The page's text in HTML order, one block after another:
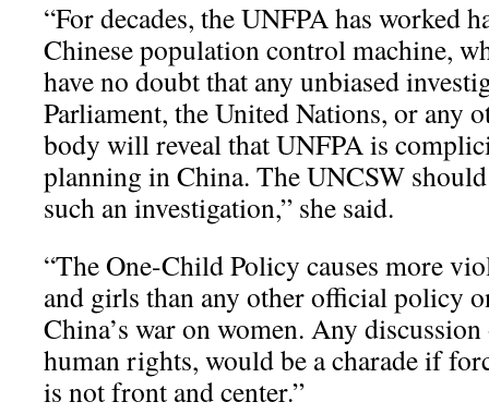
“For decades, the UNFPA has worked
Chinese population control machine,
have no doubt that any unbiased
Parliament, the United Nations, or any
body will reveal that UNFPA is
planning in China. The UNCSW
such an investigation,” she said.
“The One-Child Policy causes more
and girls than any other official policy
China’s war on women. Any
human rights, would be a charade if
is not front and center.”